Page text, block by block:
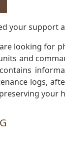
your support
looking for
and
logs,
your